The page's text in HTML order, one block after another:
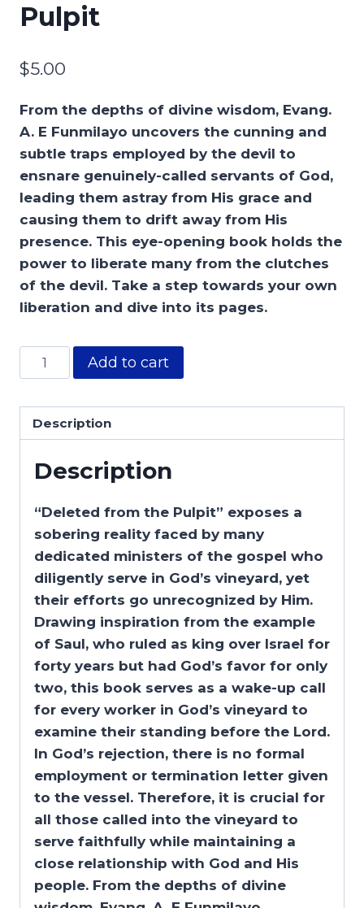
Pulpit
$5.00
From the depths of divine wisdom, Evang.
A. E Funmilayo uncovers the cunning and
subtle traps employed by the devil to
ensnare genuinely-called servants of God,
leading them astray from His grace and
causing them to drift away from His
presence. This eye-opening book holds the
power to liberate many from the clutches
of the devil. Take a step towards your own
liberation and dive into its pages.
Add to cart
Description
Description
“Deleted from the Pulpit” exposes a
sobering reality faced by many
dedicated ministers of the gospel who
diligently serve in God’s vineyard, yet
their efforts go unrecognized by Him.
Drawing inspiration from the example
of Saul, who ruled as king over Israel for
forty years but had God’s favor for only
two, this book serves as a wake-up call
for every worker in God’s vineyard to
examine their standing before the Lord.
In God’s rejection, there is no formal
employment or termination letter given
to the vessel. Therefore, it is crucial for
all those called into the vineyard to
serve faithfully while maintaining a
close relationship with God and His
people. From the depths of divine